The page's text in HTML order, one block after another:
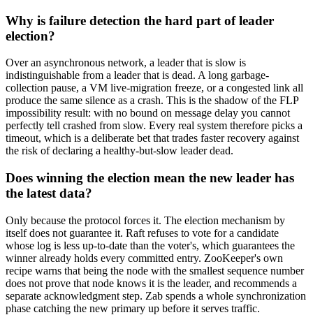
Why is failure detection the hard part of leader
election?
Over an asynchronous network, a leader that is slow is
indistinguishable from a leader that is dead. A long garbage-
collection pause, a VM live-migration freeze, or a congested link all
produce the same silence as a crash. This is the shadow of the FLP
impossibility result: with no bound on message delay you cannot
perfectly tell crashed from slow. Every real system therefore picks a
timeout, which is a deliberate bet that trades faster recovery against
the risk of declaring a healthy-but-slow leader dead.
Does winning the election mean the new leader has
the latest data?
Only because the protocol forces it. The election mechanism by
itself does not guarantee it. Raft refuses to vote for a candidate
whose log is less up-to-date than the voter's, which guarantees the
winner already holds every committed entry. ZooKeeper's own
recipe warns that being the node with the smallest sequence number
does not prove that node knows it is the leader, and recommends a
separate acknowledgment step. Zab spends a whole synchronization
phase catching the new primary up before it serves traffic.